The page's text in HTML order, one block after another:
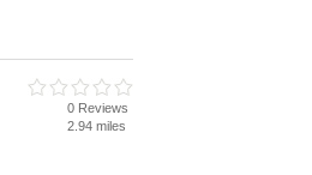
0 Reviews
2.94 miles